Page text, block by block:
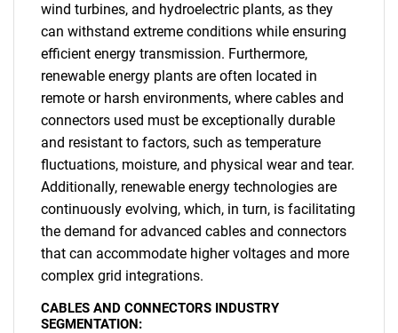
SEARCH
What are you looking
for?
wind turbines, and hydroelectric plants, as they
can withstand extreme conditions while ensuring
efficient energy transmission. Furthermore,
renewable energy plants are often located in
remote or harsh environments, where cables and
connectors used must be exceptionally durable
and resistant to factors, such as temperature
fluctuations, moisture, and physical wear and tear.
Additionally, renewable energy technologies are
continuously evolving, which, in turn, is facilitating
the demand for advanced cables and connectors
that can accommodate higher voltages and more
complex grid integrations.
CABLES AND CONNECTORS INDUSTRY
SEGMENTATION: